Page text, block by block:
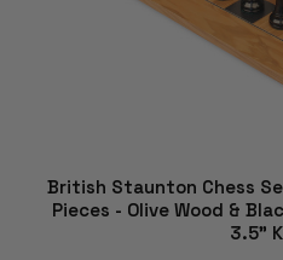
British Staunton Chess
Pieces - Olive Wood &
3.5"